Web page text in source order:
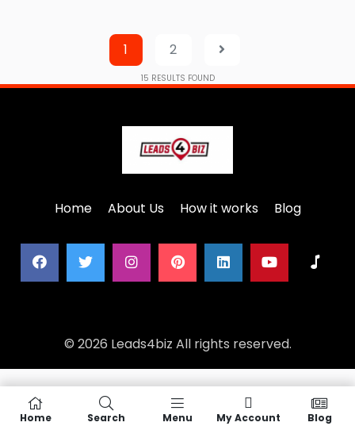
1 2
15 RESULTS FOUND
Home About Us How it works Blog
© 2026 Leads4biz All rights reserved.
Home Search Menu My Account Blog